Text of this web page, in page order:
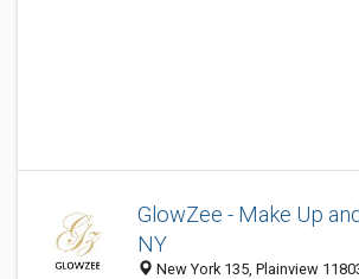
GlowZee - Make Up
NY
New York 135, Plainview